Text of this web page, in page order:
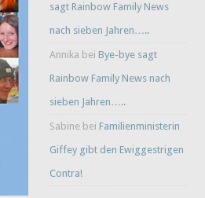
sagt Rainbow Family News
nach sieben Jahren…..
Annika bei Bye-bye sagt
Rainbow Family News nach
sieben Jahren…..
Sabine bei Familienministerin
Giffey gibt den Ewiggestrigen
Contra!